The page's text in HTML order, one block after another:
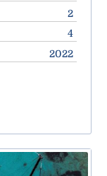
2
4
2022